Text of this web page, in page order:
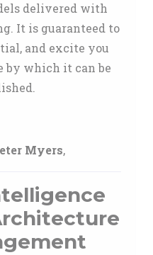
delivered with
It is guaranteed to
and excite you
by which it can be
Myers,